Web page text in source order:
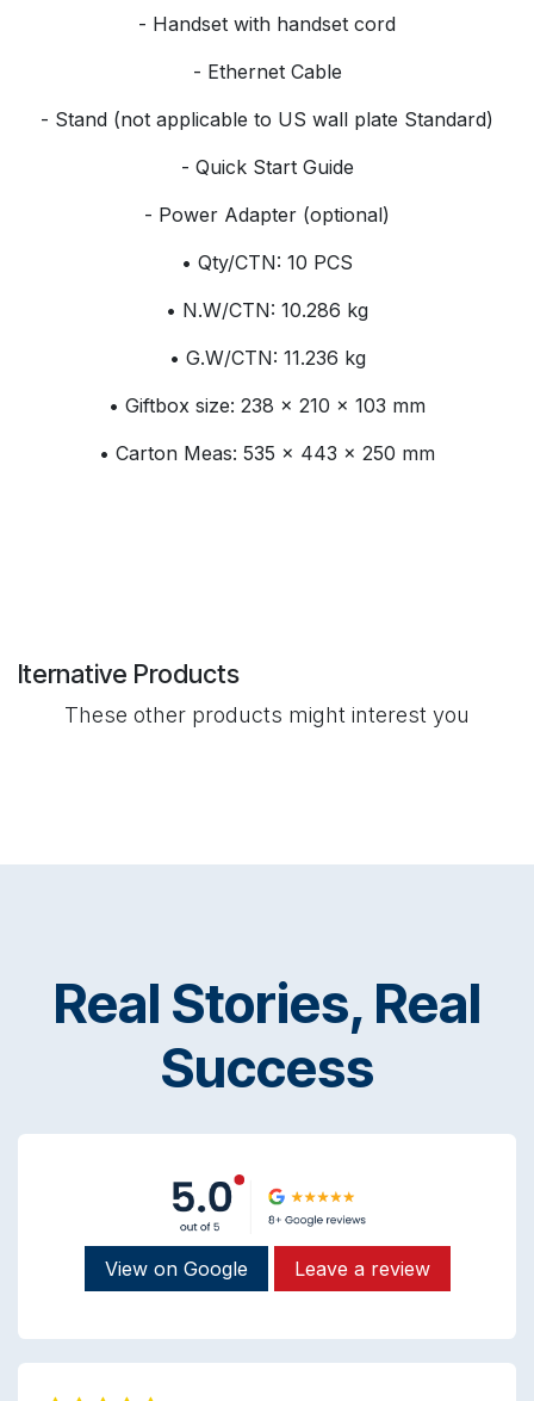
- Handset with handset cord
- Ethernet Cable
- Stand (not applicable to US wall plate Standard)
- Quick Start Guide
- Power Adapter (optional)
• Qty/CTN: 10 PCS
• N.W/CTN: 10.286 kg
• G.W/CTN: 11.236 kg
• Giftbox size: 238 × 210 × 103 mm
• Carton Meas: 535 × 443 × 250 mm
lternative Products
These other products might interest you
Real Stories, Real
Success
View on Google Leave a review